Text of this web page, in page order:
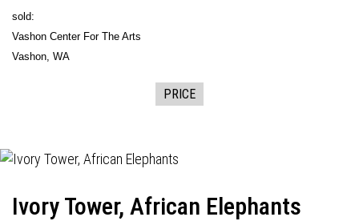
sold:
Vashon Center For The Arts
Vashon, WA
PRICE
Ivory Tower, African Elephants